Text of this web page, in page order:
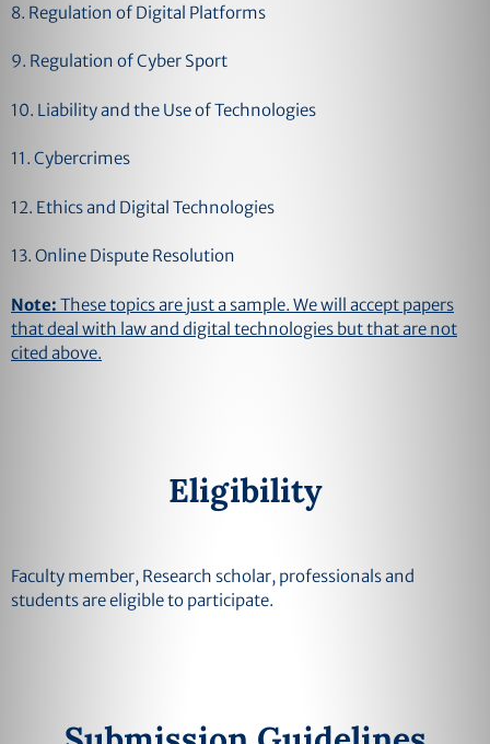
8. Regulation of Digital Platforms
9. Regulation of Cyber Sport
10. Liability and the Use of Technologies
11. Cybercrimes
12. Ethics and Digital Technologies
13. Online Dispute Resolution
Note: These topics are just a sample. We will accept papers
that deal with law and digital technologies but that are not
cited above.
Eligibility
Faculty member, Research scholar, professionals and
students are eligible to participate.